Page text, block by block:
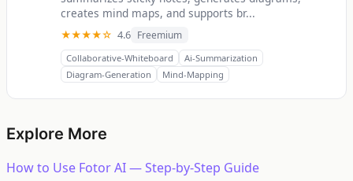
creates mind maps, and supports br...
★★★★☆ 4.6 Freemium
Collaborative-Whiteboard
Ai-Summarization
Diagram-Generation
Mind-Mapping
Explore More
How to Use Fotor AI — Step-by-Step Guide